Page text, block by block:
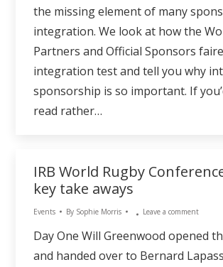
the missing element of many
integration. We look at how the
Partners and Official Sponsors
integration test and tell you why
sponsorship is so important. If
read rather…
IRB World Rugby
key take aways
Events By Sophie Morris Leave a comment
Day One Will Greenwood opened
and handed over to Bernard